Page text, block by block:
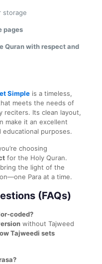
pages
Quran with respect and
Simpleis a timeless,
meets the needs of
reciters. Its clean layout,
make it an excellent
purposes.
choosing
for the Holy Quran.
the light of the
Para at a time.
(FAQs)
coded?
without Tajweed
Tajweedi sets